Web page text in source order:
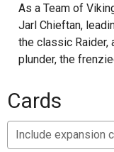
As a Team of
Jarl Chieftan,
the classic Raider,
plunder, the
her Viking Bow
New Enemies
regenerate even
Cards
Include expansion